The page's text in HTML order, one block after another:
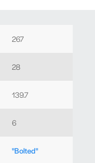
267
28
139.7
6
"Bolted"